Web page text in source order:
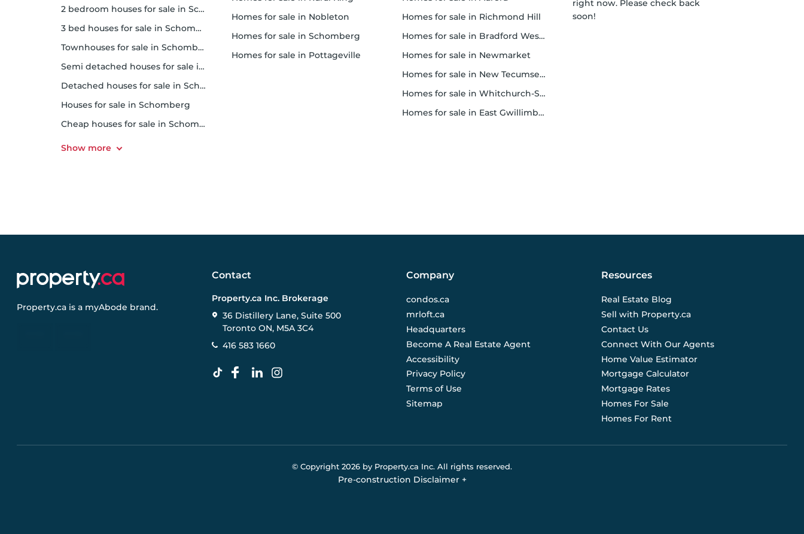
2 bedroom houses for sale in Schomberg
3 bed houses for sale in Schomberg
Townhouses for sale in Schomberg
Semi detached houses for sale in Schomberg
Detached houses for sale in Schomberg
Houses for sale in Schomberg
Cheap houses for sale in Schomberg
homes for sale in Nobleton
homes for sale in Schomberg
homes for sale in Pottageville
homes for sale in Richmond Hill
homes for sale in Bradford West Gwillimbury
homes for sale in Newmarket
homes for sale in New Tecumseth
homes for sale in Whitchurch-Stouffville
homes for sale in East Gwillimbury
right now. Please check back
soon!
Property.ca is a myAbode brand.
Contact
Property.ca Inc. Brokerage
36 Distillery Lane, Suite 500
Toronto ON, M5A 3C4
416 583 1660
Company
condos.ca
mrloft.ca
Headquarters
Become A Real Estate Agent
Accessibility
Privacy Policy
Terms of Use
Sitemap
Resources
Real Estate Blog
Sell with Property.ca
Contact Us
Connect With Our Agents
Home Value Estimator
Mortgage Calculator
Mortgage Rates
Homes For Sale
Homes For Rent
© Copyright 2026 by Property.ca Inc. All rights reserved.
Pre-construction Disclaimer +